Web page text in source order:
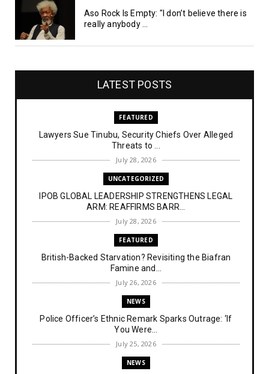
Aso Rock Is Empty: "I don’t believe there is
really anybody ...
LATEST POSTS
FEATURED
Lawyers Sue Tinubu, Security Chiefs Over Alleged
Threats to ...
July 28, 2026
UNCATEGORIZED
IPOB GLOBAL LEADERSHIP STRENGTHENS LEGAL
ARM: REAFFIRMS BARR...
July 28, 2026
FEATURED
British-Backed Starvation? Revisiting the Biafran
Famine and...
July 26, 2026
NEWS
Police Officer’s Ethnic Remark Sparks Outrage: ‘If
You Were...
July 25, 2026
NEWS